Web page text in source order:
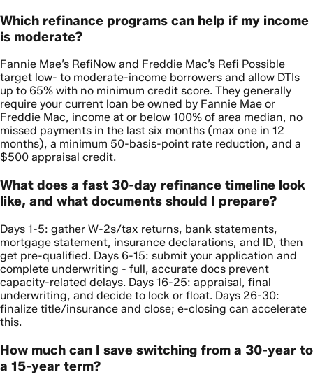
Which refinance programs can help if my income
is moderate?
Fannie Mae’s RefiNow and Freddie Mac’s Refi Possible
target low- to moderate-income borrowers and allow DTIs
up to 65% with no minimum credit score. They generally
require your current loan be owned by Fannie Mae or
Freddie Mac, income at or below 100% of area median, no
missed payments in the last six months (max one in 12
months), a minimum 50-basis-point rate reduction, and a
$500 appraisal credit.
What does a fast 30-day refinance timeline look
like, and what documents should I prepare?
Days 1-5: gather W-2s/tax returns, bank statements,
mortgage statement, insurance declarations, and ID, then
get pre-qualified. Days 6-15: submit your application and
complete underwriting - full, accurate docs prevent
capacity-related delays. Days 16-25: appraisal, final
underwriting, and decide to lock or float. Days 26-30:
finalize title/insurance and close; e-closing can accelerate
this.
How much can I save switching from a 30-year to
a 15-year term?